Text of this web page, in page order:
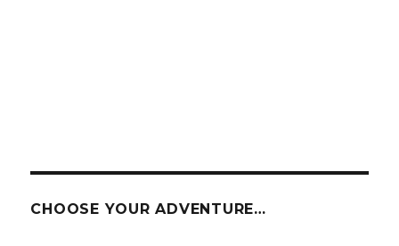
CHOOSE YOUR ADVENTURE…